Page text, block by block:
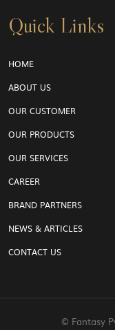
Quick Links
HOME
ABOUT US
OUR CUSTOMER
OUR PRODUCTS
OUR SERVICES
CAREER
BRAND PARTNERS
NEWS & ARTICLES
CONTACT US
© Fantasy